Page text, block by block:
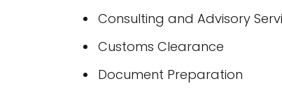
Consulting and Advisory
Customs Clearance
Document Preparation